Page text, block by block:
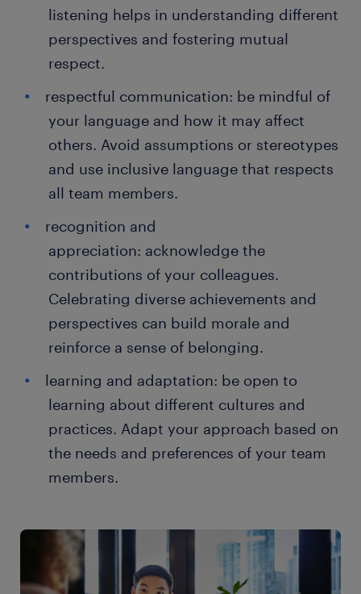
listening helps in understanding different
perspectives and fostering mutual
respect.
respectful communication: be mindful of
your language and how it may affect
others. Avoid assumptions or stereotypes
and use inclusive language that respects
all team members.
recognition and
appreciation: acknowledge the
contributions of your colleagues.
Celebrating diverse achievements and
perspectives can build morale and
reinforce a sense of belonging.
learning and adaptation: be open to
learning about different cultures and
practices. Adapt your approach based on
the needs and preferences of your team
members.